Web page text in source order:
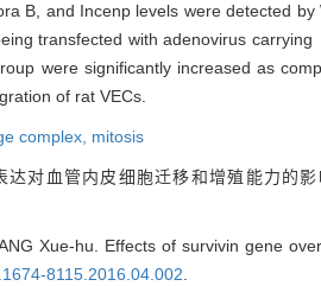
B, and Incenp levels were detected by
transfected with adenovirus
were significantly increased as
of rat VECs.
complex, mitosis
对血管内皮细胞迁移和增殖能力的
Xue-hu. Effects of survivin gene
8115.2016.04.002.